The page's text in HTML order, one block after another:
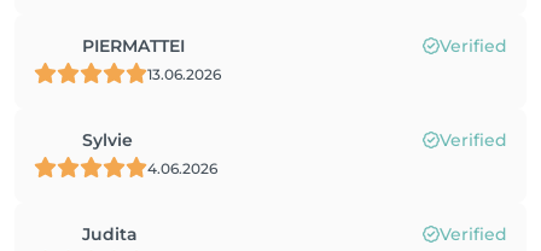
PIERMATTEI Verified
13.06.2026
Sylvie Verified
4.06.2026
Judita Verified